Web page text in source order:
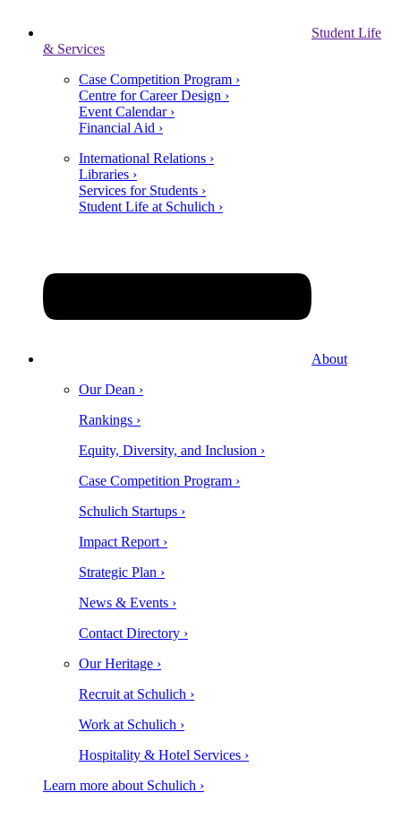
Student Life
& Services
Case Competition Program ›
Centre for Career Design ›
Event Calendar ›
Financial Aid ›
International Relations ›
Libraries ›
Services for Students ›
Student Life at Schulich ›
About
Our Dean ›
Rankings ›
Equity, Diversity, and Inclusion ›
Case Competition Program ›
Schulich Startups ›
Impact Report ›
Strategic Plan ›
News & Events ›
Contact Directory ›
Our Heritage ›
Recruit at Schulich ›
Work at Schulich ›
Hospitality & Hotel Services ›
Learn more about Schulich ›